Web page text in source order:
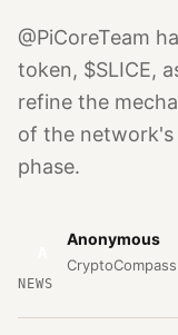
@PiCoreTeam
token, $SLICE,
refine the
of the network's
phase.
Anonymous
NEWS